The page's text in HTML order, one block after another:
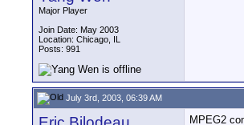
Major Player
Join Date: May 2003
Location: Chicago, IL
Posts: 991
July 3rd, 2003, 06:39 AM
MPEG2